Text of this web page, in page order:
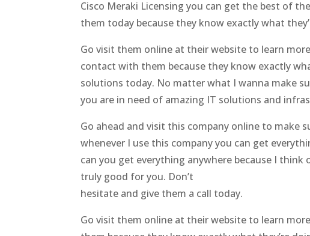
Cisco Meraki Licensing you can get the best of
them today because they know exactly what
Go visit them online at their website to learn
contact with them because they know exactly
solutions today. No matter what I wanna make
you are in need of amazing IT solutions and
Go ahead and visit this company online to make
whenever I use this company you can get
can you get everything anywhere because I
truly good for you. Don’t
hesitate and give them a call today.
Go visit them online at their website to learn